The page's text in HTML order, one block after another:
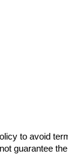
to avoid
guarantee